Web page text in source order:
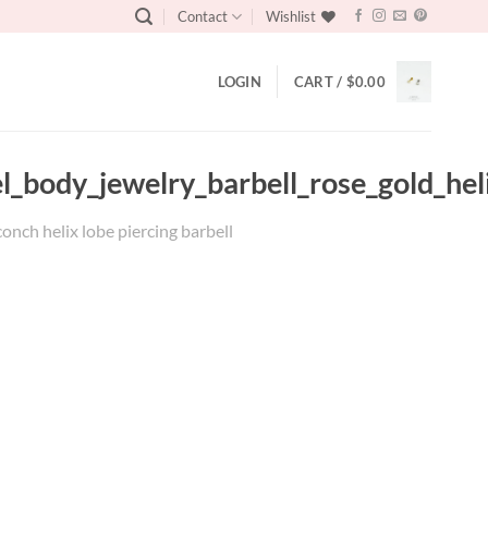
Contact Wishlist
LOGIN CART / $0.00
helix lobe piercing barbell